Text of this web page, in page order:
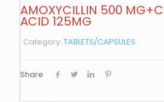
AMOXYCILLIN 500
ACID 125MG
Category: TABLETS/CAPSULES
Share